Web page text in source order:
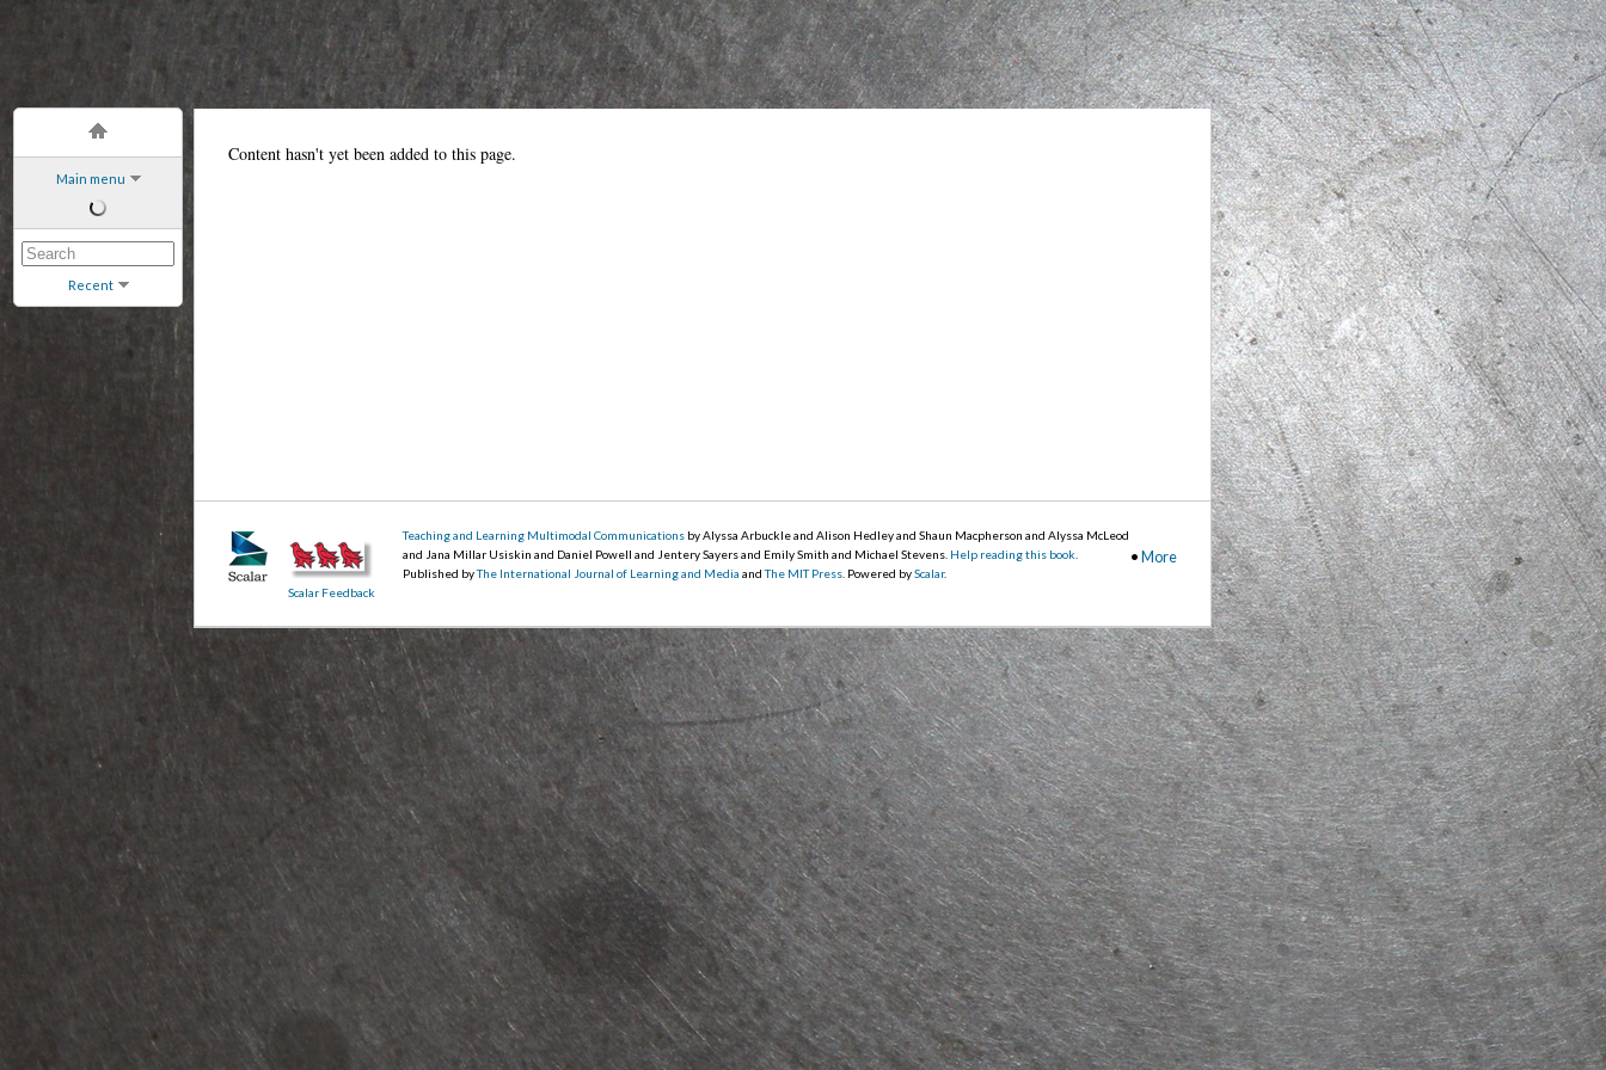
Main menu
Recent
Content hasn't yet been added to this page.
•More
Teaching and Learning Multimodal Communications by Alyssa Arbuckle and Alison Hedley and Shaun Macpherson and Alyssa McLeod
and Jana Millar Usiskin and Daniel Powell and Jentery Sayers and Emily Smith and Michael Stevens. Help reading this book
Published byThe International Journal of Learning and Media andThe MIT Press . Powered byScalar.
Scalar Feedback